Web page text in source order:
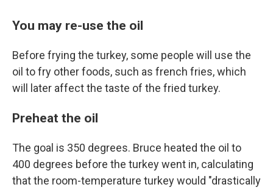
You may re-use the oil
Before frying the turkey, some people will use the
oil to fry other foods, such as french fries, which
will later affect the taste of the fried turkey.
Preheat the oil
The goal is 350 degrees. Bruce heated the oil to
400 degrees before the turkey went in, calculating
that the room-temperature turkey would "drastically